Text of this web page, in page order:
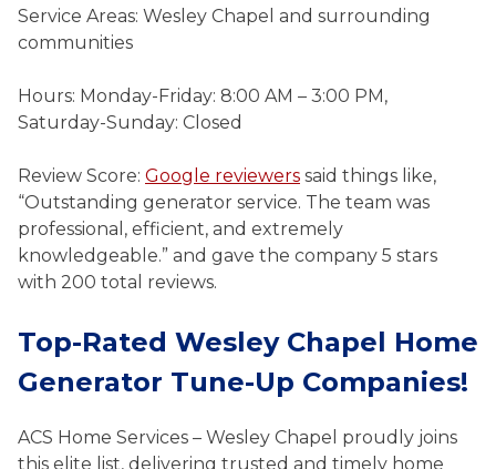
Service Areas: Wesley Chapel and surrounding
communities
Hours: Monday-Friday: 8:00 AM – 3:00 PM,
Saturday-Sunday: Closed
Review Score: Google reviewers said things like,
“Outstanding generator service. The team was
professional, efficient, and extremely
knowledgeable.” and gave the company 5 stars
with 200 total reviews.
Top-Rated Wesley Chapel Home
Generator Tune-Up Companies!
ACS Home Services – Wesley Chapel proudly joins
this elite list, delivering trusted and timely home